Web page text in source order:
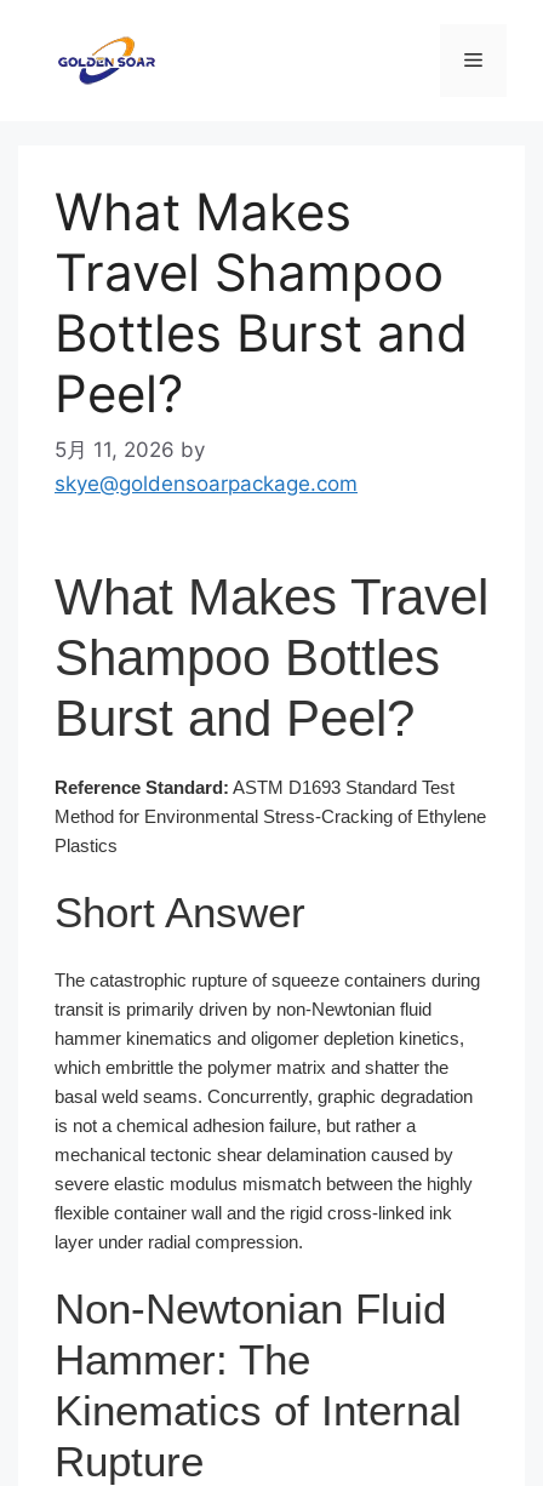
メ
What Makes
Travel Shampoo
Bottles Burst and
Peel?
5月 11, 2026 by
skye@goldensoarpackage.com
What Makes Travel
Shampoo Bottles
Burst and Peel?
Reference Standard: ASTM D1693 Standard Test
Method for Environmental Stress-Cracking of Ethylene
Plastics
Short Answer
The catastrophic rupture of squeeze containers during
transit is primarily driven by non-Newtonian fluid
hammer kinematics and oligomer depletion kinetics,
which embrittle the polymer matrix and shatter the
basal weld seams. Concurrently, graphic degradation
is not a chemical adhesion failure, but rather a
mechanical tectonic shear delamination caused by
severe elastic modulus mismatch between the highly
flexible container wall and the rigid cross-linked ink
layer under radial compression.
Non-Newtonian Fluid
Hammer: The
Kinematics of Internal
Rupture